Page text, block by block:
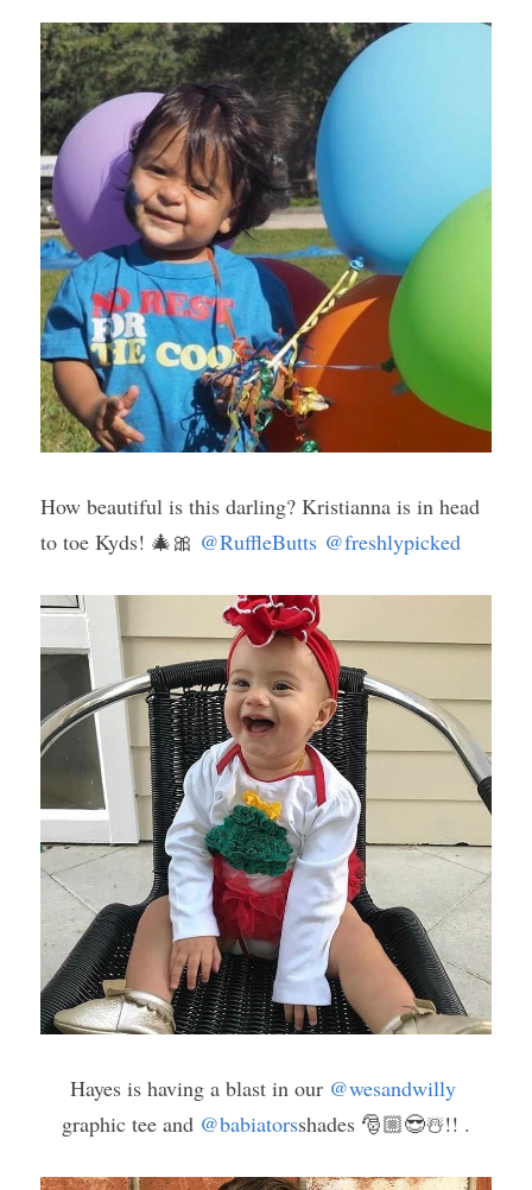
How beautiful is this darling? Kristianna is in head
to toe Kyds! 🎄🎀 @RuffleButts @freshlypicked
Hayes is having a blast in our @wesandwilly
graphic tee and @babiatorsshades 🎅🏼😎☃️!! .